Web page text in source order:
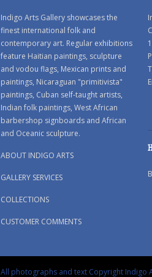
Indigo Arts Gallery showcases the
finest international folk and
contemporary art. Regular exhibitions
feature Haitian paintings, sculpture
and vodou flags, Mexican prints and
paintings, Nicaraguan "primitivista"
paintings, Cuban self-taught artists,
Indian folk paintings, West African
barbershop signboards and African
and Oceanic sculpture.
ABOUT INDIGO ARTS
GALLERY SERVICES
COLLECTIONS
CUSTOMER COMMENTS
All photographs and text Copyright Indigo